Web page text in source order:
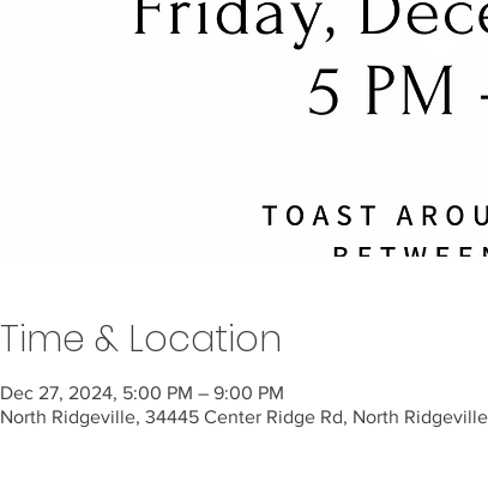
Time & Location
Dec 27, 2024, 5:00 PM – 9:00 PM
North Ridgeville, 34445 Center Ridge Rd, North